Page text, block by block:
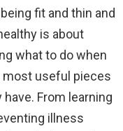
fit and thin and
is about
what to do when
useful pieces
From learning
illness